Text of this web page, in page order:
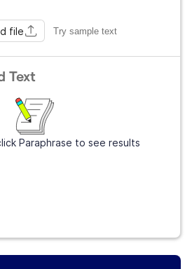
file Try sample text
Text
Paraphrase to see results